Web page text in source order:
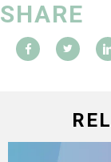
SHARE